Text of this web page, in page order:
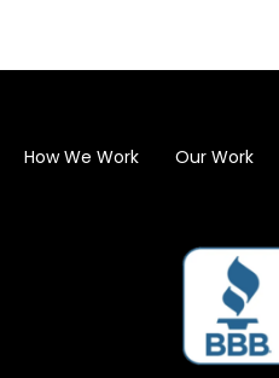
How We Work Our Work